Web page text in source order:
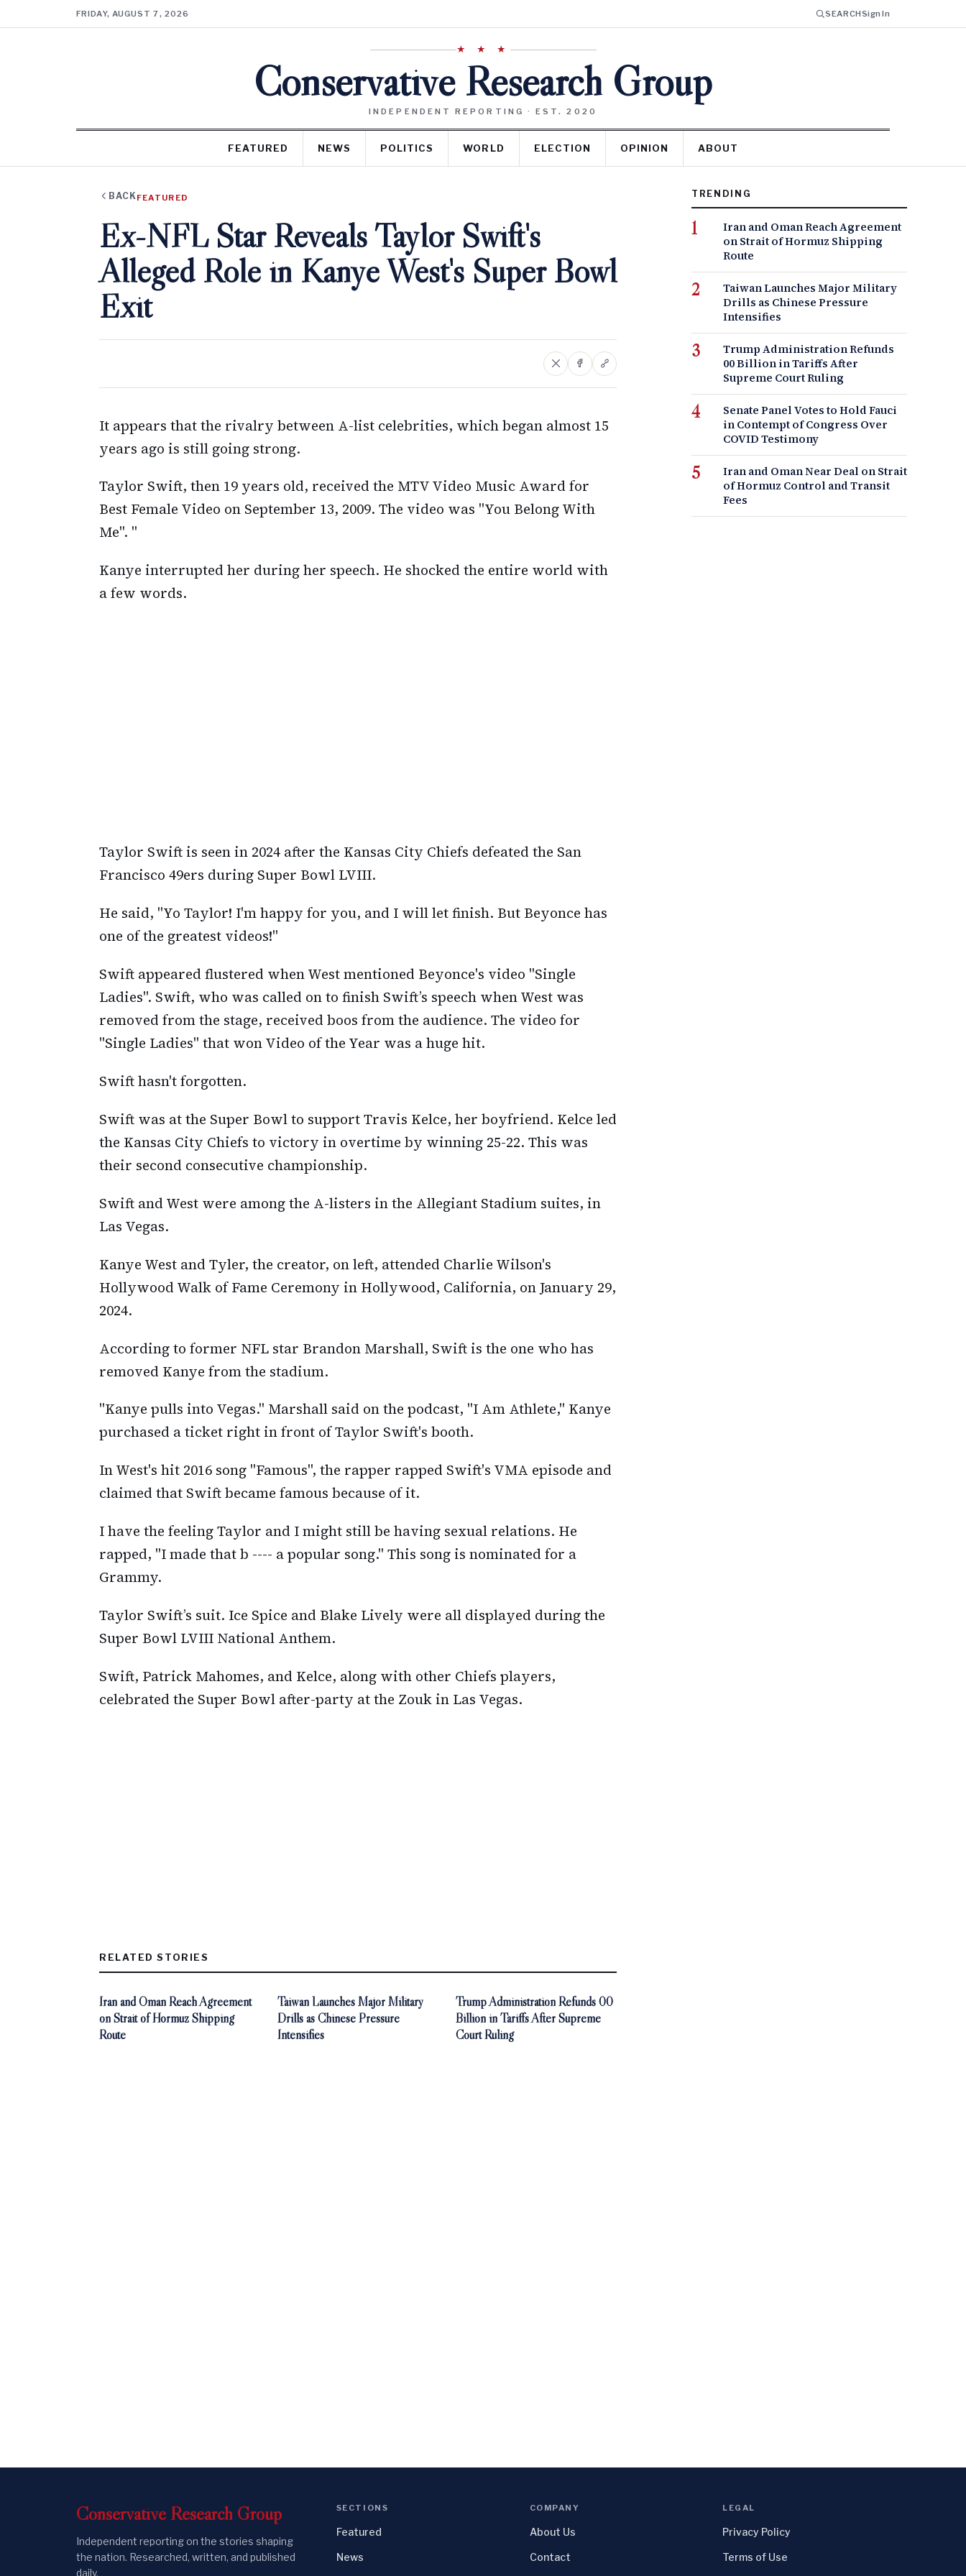
FRIDAY, AUGUST 7, 2026 SEARCHSign In
★ ★ ★
Conservative Research Group
INDEPENDENT REPORTING · EST. 2020
FEATURED NEWS POLITICS WORLD ELECTION OPINION ABOUT
BACK FEATURED
Ex-NFL Star Reveals Taylor Swift's
Alleged Role in Kanye West's Super Bowl
Exit
It appears that the rivalry between A-list celebrities, which began almost 15
years ago is still going strong.
Taylor Swift, then 19 years old, received the MTV Video Music Award for
Best Female Video on September 13, 2009. The video was "You Belong With
Me". "
Kanye interrupted her during her speech. He shocked the entire world with
a few words.
Taylor Swift is seen in 2024 after the Kansas City Chiefs defeated the San
Francisco 49ers during Super Bowl LVIII.
He said, "Yo Taylor! I'm happy for you, and I will let finish. But Beyonce has
one of the greatest videos!"
Swift appeared flustered when West mentioned Beyonce's video "Single
Ladies". Swift, who was called on to finish Swift’s speech when West was
removed from the stage, received boos from the audience. The video for
"Single Ladies" that won Video of the Year was a huge hit.
Swift hasn't forgotten.
Swift was at the Super Bowl to support Travis Kelce, her boyfriend. Kelce led
the Kansas City Chiefs to victory in overtime by winning 25-22. This was
their second consecutive championship.
Swift and West were among the A-listers in the Allegiant Stadium suites, in
Las Vegas.
Kanye West and Tyler, the creator, on left, attended Charlie Wilson's
Hollywood Walk of Fame Ceremony in Hollywood, California, on January 29,
2024.
According to former NFL star Brandon Marshall, Swift is the one who has
removed Kanye from the stadium.
"Kanye pulls into Vegas." Marshall said on the podcast, "I Am Athlete," Kanye
purchased a ticket right in front of Taylor Swift's booth.
In West's hit 2016 song "Famous", the rapper rapped Swift's VMA episode and
claimed that Swift became famous because of it.
I have the feeling Taylor and I might still be having sexual relations. He
rapped, "I made that b ---- a popular song." This song is nominated for a
Grammy.
Taylor Swift’s suit. Ice Spice and Blake Lively were all displayed during the
Super Bowl LVIII National Anthem.
Swift, Patrick Mahomes, and Kelce, along with other Chiefs players,
celebrated the Super Bowl after-party at the Zouk in Las Vegas.
RELATED STORIES
Iran and Oman Reach Agreement
on Strait of Hormuz Shipping
Route
Taiwan Launches Major Military
Drills as Chinese Pressure
Intensifies
Trump Administration Refunds 00
Billion in Tariffs After Supreme
Court Ruling
TRENDING
Iran and Oman Reach Agreement
on Strait of Hormuz Shipping
Route
Taiwan Launches Major Military
Drills as Chinese Pressure
Intensifies
Trump Administration Refunds
00 Billion in Tariffs After
Supreme Court Ruling
Senate Panel Votes to Hold Fauci
in Contempt of Congress Over
COVID Testimony
Iran and Oman Near Deal on Strait
of Hormuz Control and Transit
Fees
Conservative Research Group
Independent reporting on the stories shaping
the nation. Researched, written, and published
daily.
SECTIONS
Featured
News
COMPANY
About Us
Contact
LEGAL
Privacy Policy
Terms of Use